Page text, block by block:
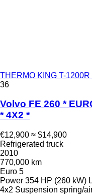
THERMO KING T-
36
Volvo FE 260 *
* 4X2 *
€12,900 ≈ $14,900
Refrigerated truck
2010
770,000 km
Euro 5
Power 354 HP (260 kW)
4x2 Suspension spring/